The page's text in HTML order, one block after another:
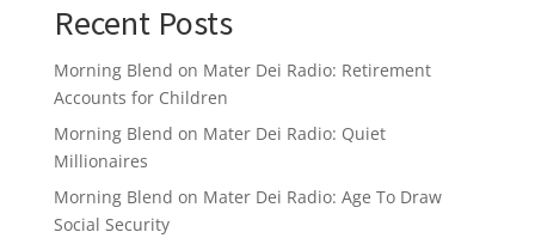
Recent Posts
Morning Blend on Mater Dei Radio: Retirement
Accounts for Children
Morning Blend on Mater Dei Radio: Quiet
Millionaires
Morning Blend on Mater Dei Radio: Age To Draw
Social Security